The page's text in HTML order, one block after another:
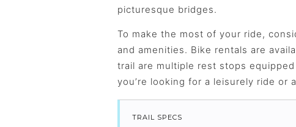
picturesque bridges.
To make the most of your ride,
and amenities. Bike rentals are
trail are multiple rest stops
you’re looking for a leisurely ride or
TRAIL SPECS